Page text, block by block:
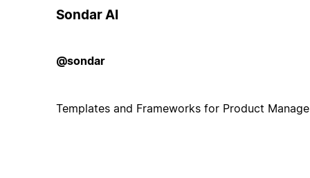
Sondar AI
@sondar
Templates and Frameworks for Product